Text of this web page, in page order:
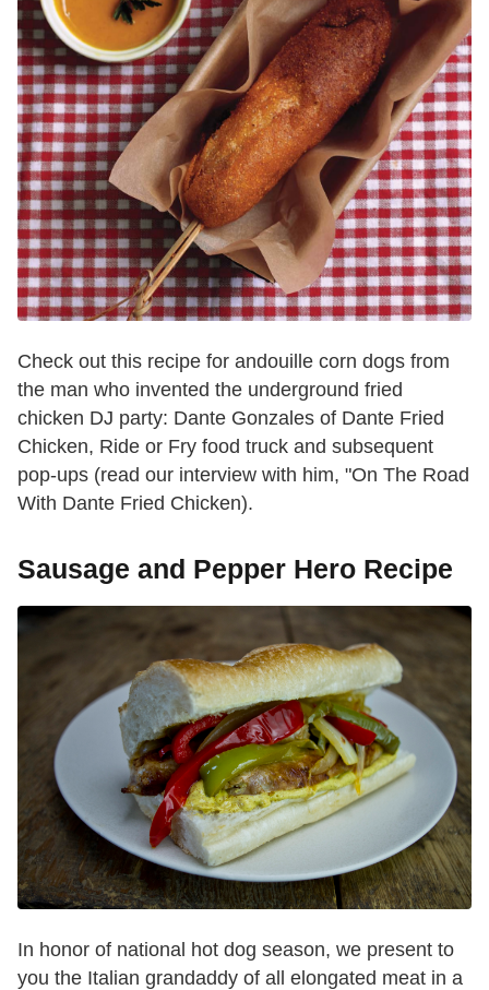
Check out this recipe for andouille corn dogs from
the man who invented the underground fried
chicken DJ party: Dante Gonzales of Dante Fried
Chicken, Ride or Fry food truck and subsequent
pop-ups (read our interview with him, "On The Road
With Dante Fried Chicken).
Sausage and Pepper Hero Recipe
In honor of national hot dog season, we present to
you the Italian grandaddy of all elongated meat in a